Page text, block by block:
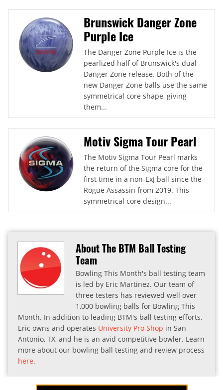
Brunswick Danger Zone
Purple Ice
The Danger Zone Purple Ice is the
pearlized half of Brunswick's dual
Danger Zone release. Both of the
new Danger Zone balls use the same
symmetrical core shape, giving
them...
Motiv Sigma Tour Pearl
The Motiv Sigma Tour Pearl marks
the return of the Sigma core for the
first time in a non-ExJ ball since the
Rogue Assassin from 2019. This
symmetrical core design...
About The BTM Ball Testing
Team
Bowling This Month's ball testing team
is led by Eric Martinez. Our team of
three testers has reviewed well over
1,000 bowling balls for Bowling This
Month. In addition to leading BTM's ball testing efforts,
Eric owns and operates University Pro Shop in San
Antonio, TX, and he is an avid competitive bowler. Learn
more about our bowling ball testing and review process
here.